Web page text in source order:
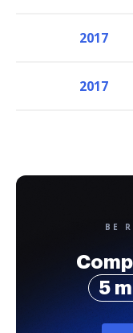
2017
2017
BE
5